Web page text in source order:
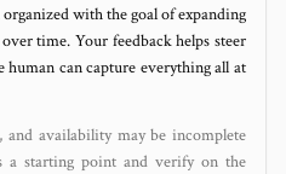
with the goal of expanding
time. Your feedback helps steer
human can capture everything all at
and availability may be incomplete
a starting point and verify on the